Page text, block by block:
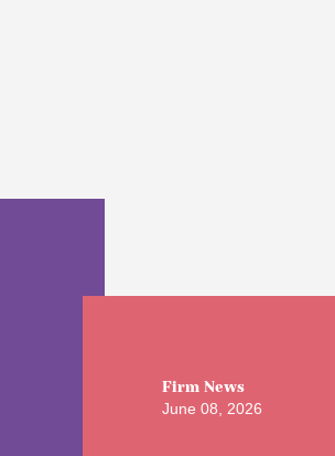
Firm News
June 08, 2026